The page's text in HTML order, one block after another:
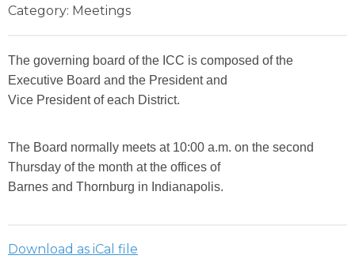
Category: Meetings
The governing board of the ICC is composed of the
Executive Board and the President and
Vice President of each District.
The Board normally meets at 10:00 a.m. on the second
Thursday of the month at the offices of
Barnes and Thornburg in Indianapolis.
Download as iCal file